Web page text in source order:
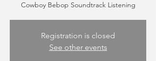
Cowboy Bebop Soundtrack Listening
Registration is closed
See other events